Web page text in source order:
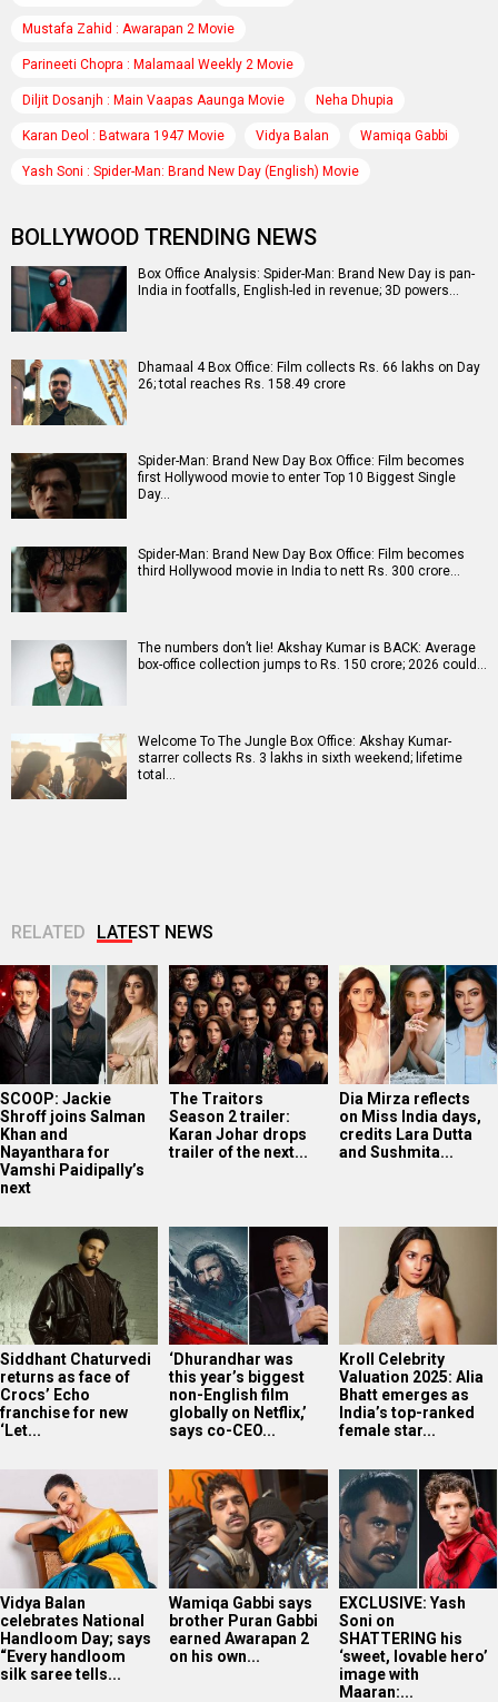
Mustafa Zahid : Awarapan 2 Movie
Parineeti Chopra : Malamaal Weekly 2 Movie
Diljit Dosanjh : Main Vaapas Aaunga Movie Neha Dhupia
Karan Deol : Batwara 1947 Movie Vidya Balan Wamiqa Gabbi
Yash Soni : Spider-Man: Brand New Day (English) Movie
BOLLYWOOD TRENDING NEWS
Box Office Analysis: Spider-Man: Brand New Day is pan-
India in footfalls, English-led in revenue; 3D powers…
Dhamaal 4 Box Office: Film collects Rs. 66 lakhs on Day
26; total reaches Rs. 158.49 crore
Spider-Man: Brand New Day Box Office: Film becomes
first Hollywood movie to enter Top 10 Biggest Single
Day…
Spider-Man: Brand New Day Box Office: Film becomes
third Hollywood movie in India to nett Rs. 300 crore…
The numbers don’t lie! Akshay Kumar is BACK: Average
box-office collection jumps to Rs. 150 crore; 2026 could…
Welcome To The Jungle Box Office: Akshay Kumar-
starrer collects Rs. 3 lakhs in sixth weekend; lifetime
total…
RELATED LATEST NEWS
SCOOP: Jackie
Shroff joins Salman
Khan and
Nayanthara for
Vamshi Paidipally’s
next
The Traitors
Season 2 trailer:
Karan Johar drops
trailer of the next...
Dia Mirza reflects
on Miss India days,
credits Lara Dutta
and Sushmita...
Siddhant Chaturvedi
returns as face of
Crocs’ Echo
franchise for new
‘Let...
‘Dhurandhar was
this year’s biggest
non-English film
globally on Netflix,’
says co-CEO...
Kroll Celebrity
Valuation 2025: Alia
Bhatt emerges as
India’s top-ranked
female star...
Vidya Balan
celebrates National
Handloom Day; says
“Every handloom
silk saree tells...
Wamiqa Gabbi says
brother Puran Gabbi
earned Awarapan 2
on his own...
EXCLUSIVE: Yash
Soni on
SHATTERING his
‘sweet, lovable hero’
image with
Maaran:...